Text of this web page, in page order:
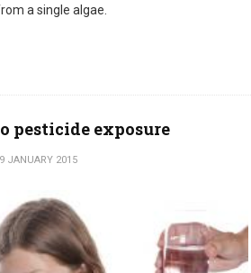
a single algae.
pesticide exposure
JANUARY 2015